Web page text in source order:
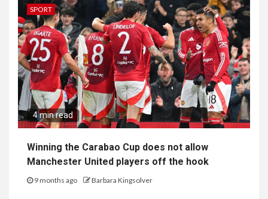
SPORT
4 min read
Winning the Carabao Cup does not allow
Manchester United players off the hook
9 months ago Barbara Kingsolver